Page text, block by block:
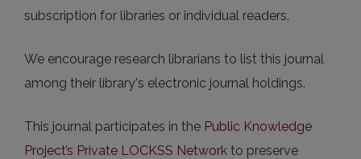
subscription for libraries or individual readers.
We encourage research librarians to list this journal
among their library's electronic journal holdings.
This journal participates in the Public Knowledge
Project’s Private LOCKSS Network to preserve